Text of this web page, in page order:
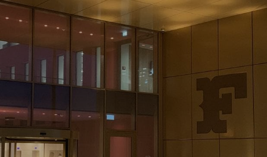
CAREERS
NEWS & STORIES